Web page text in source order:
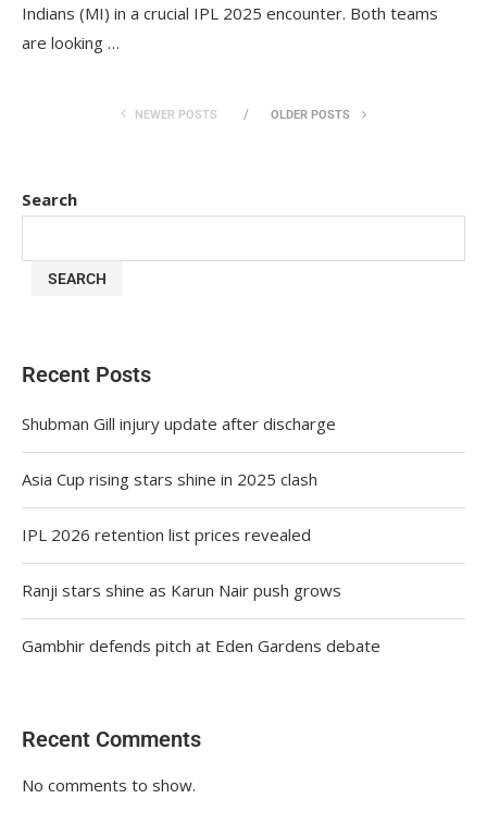
Indians (MI) in a crucial IPL 2025 encounter. Both teams
are looking …
NEWER POSTS OLDER POSTS
Search
SEARCH
Recent Posts
Shubman Gill injury update after discharge
Asia Cup rising stars shine in 2025 clash
IPL 2026 retention list prices revealed
Ranji stars shine as Karun Nair push grows
Gambhir defends pitch at Eden Gardens debate
Recent Comments
No comments to show.